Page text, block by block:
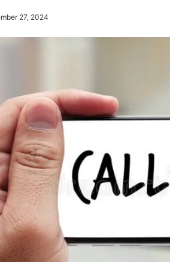
27, 2024